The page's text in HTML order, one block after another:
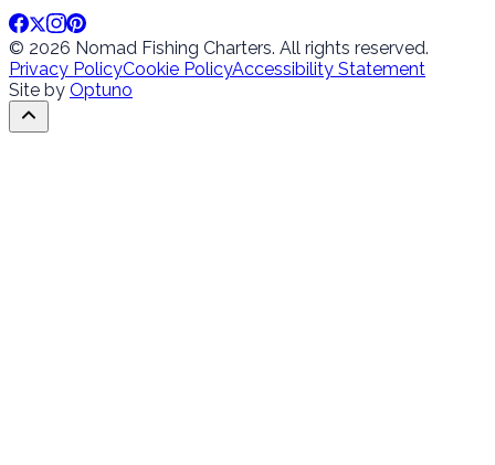
© 2026 Nomad Fishing Charters. All rights reserved.
Privacy PolicyCookie PolicyAccessibility Statement
Site by Optuno